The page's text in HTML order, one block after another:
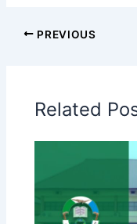
PREVIOUS
Related